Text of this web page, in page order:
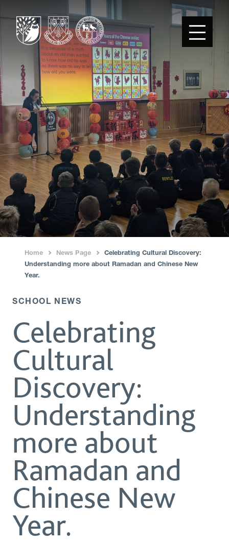
Home News Page
Celebrating Cultural Discovery:
Understanding more about Ramadan and Chinese New
Year.
SCHOOL NEWS
Celebrating
Cultural
Discovery:
Understanding
more about
Ramadan and
Chinese New
Year.